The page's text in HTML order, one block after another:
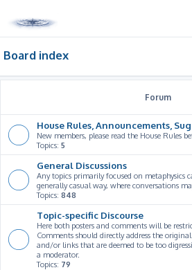
Board index
Forum
House Rules, Announcements,
New members, please read the House Rules
Topics: 5
General Discussions
Any topics primarily focused on metaphysics
generally casual way, where conversations
Topics: 848
Topic-specific Discourse
Here both posters and comments will be
Comments should directly address the
and/or links that are deemed to be too
a moderator.
Topics: 79